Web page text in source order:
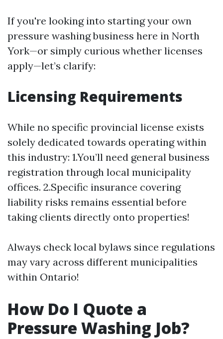
If you're looking into starting your own
pressure washing business here in North
York—or simply curious whether licenses
apply—let’s clarify:
Licensing Requirements
While no specific provincial license exists
solely dedicated towards operating within
this industry: 1.You’ll need general business
registration through local municipality
offices. 2.Specific insurance covering
liability risks remains essential before
taking clients directly onto properties!
Always check local bylaws since regulations
may vary across different municipalities
within Ontario!
How Do I Quote a
Pressure Washing Job?